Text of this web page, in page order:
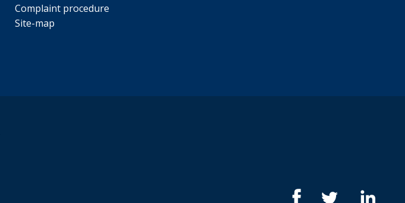
Complaint procedure
Site-map